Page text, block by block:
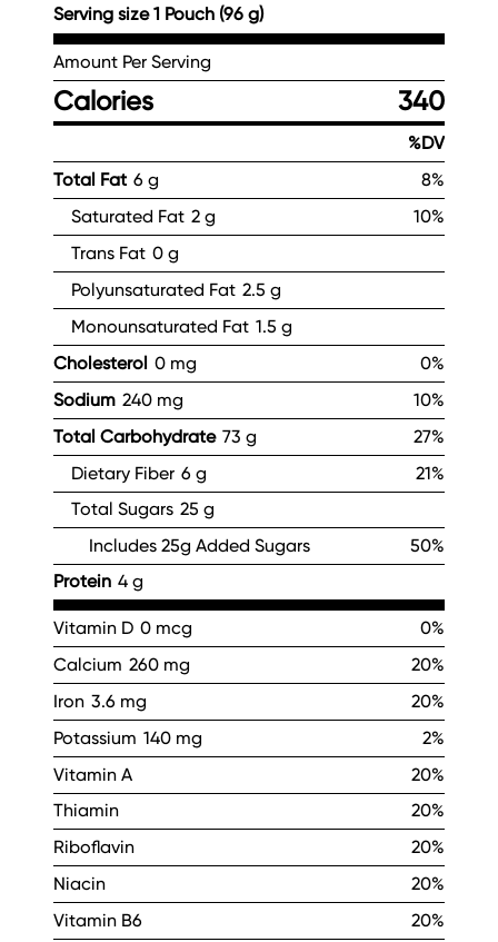
Serving size 1 Pouch (96 g)
Amount Per Serving
Calories 340
%DV
Total Fat 6 g
8%
Saturated Fat 2 g
10%
Trans Fat 0 g
Polyunsaturated Fat 2.5 g
Monounsaturated Fat 1.5 g
Cholesterol 0 mg
0%
Sodium 240 mg
10%
Total Carbohydrate 73 g
27%
Dietary Fiber 6 g
21%
Total Sugars 25 g
Includes 25g Added Sugars
50%
Protein 4 g
Vitamin D 0 mcg
0%
Calcium 260 mg
20%
Iron 3.6 mg
20%
Potassium 140 mg
2%
Vitamin A
20%
Thiamin
20%
Riboflavin
20%
Niacin
20%
Vitamin B6
20%